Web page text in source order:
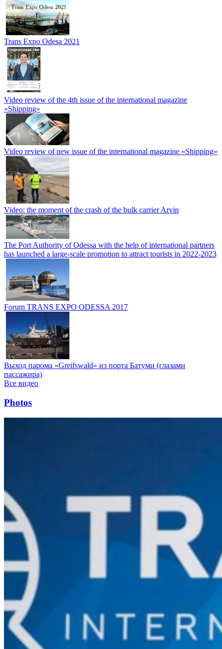
Trans Expo Odesa 2021
Video review of the 4th issue of the international magazine
«Shipping»
Video review of new issue of the international magazine «Shipping»
Video: the moment of the crash of the bulk carrier Arvin
The Port Authority of Odessa with the help of international partners
has launched a large-scale promotion to attract tourists in 2022-2023
Forum TRANS EXPO ODESSA 2017
Выход парома «Greifswald» из порта Батуми (глазами
пассажира)
Все видео
Photos